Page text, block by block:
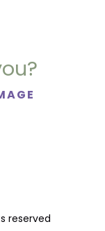
reserved